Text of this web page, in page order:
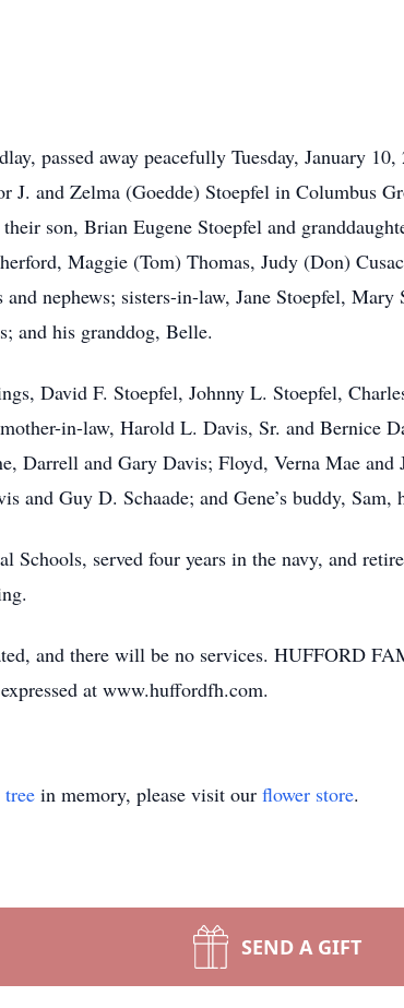
passed away peacefully Tuesday, January
J. and Zelma (Goedde) Stoepfel in Columbus
son, Brian Eugene Stoepfel and
Maggie (Tom) Thomas, Judy (Don)
nephews; sisters-in-law, Jane Stoepfel,
and his granddog, Belle.
David F. Stoepfel, Johnny L. Stoepfel,
in-law, Harold L. Davis, Sr. and Bernice
Darrell and Gary Davis; Floyd, Verna Mae
and Guy D. Schaade; and Gene’s buddy, Sam,
Schools, served four years in the navy, and
and there will be no services. HUFFORD
at www.huffordfh.com.
in memory, please visit our flower store.
SEND A GIFT